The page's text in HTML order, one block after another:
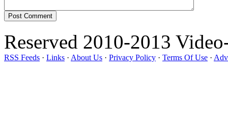
Reserved 2010-2013
RSS Feeds · Links · About Us · Privacy Policy · Terms Of Use ·